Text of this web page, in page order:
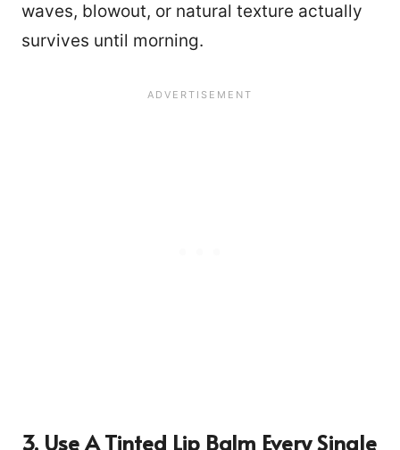
waves, blowout, or natural texture actually
survives until morning.
3. Use A Tinted Lip Balm Every Single